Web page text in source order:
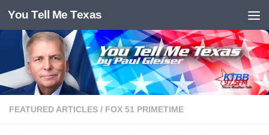
Skip to content
You Tell Me Texas
FEATURED ARTICLES / FOX 51 PRIMETIME